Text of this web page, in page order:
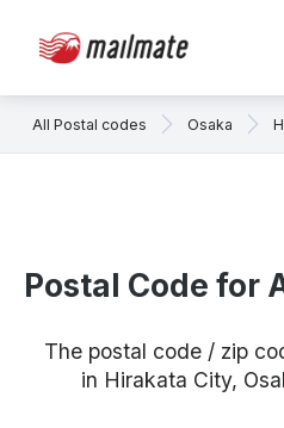
All Postal codes Osaka
Postal Code for
The postal code / zip
in Hirakata City,